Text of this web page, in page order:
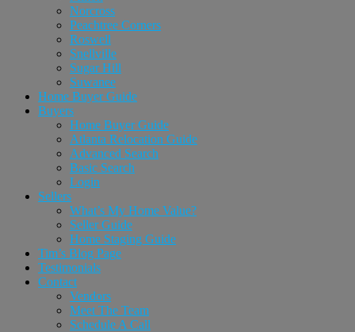
Norcross
Peachtree Corners
Roswell
Snellville
Sugar Hill
Suwanee
Home Buyer Guide
Buyers
Home Buyer Guide
Atlanta Relocation Guide
Advanced Search
Basic Search
Login
Sellers
What’s My Home Value?
Seller Guide
Home Staging Guide
Tim’s Blog Page
Testimonials
Contact
Vendors
Meet The Team
Schedule A Call